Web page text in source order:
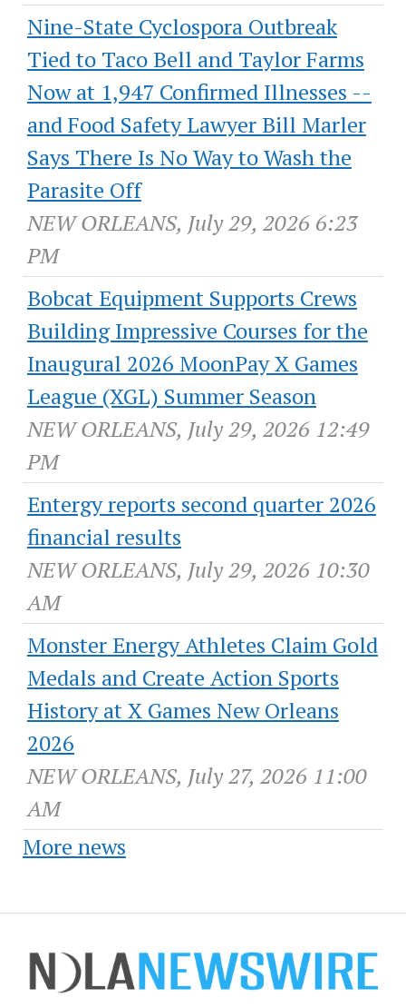
Nine-State Cyclospora Outbreak
Tied to Taco Bell and Taylor Farms
Now at 1,947 Confirmed Illnesses --
and Food Safety Lawyer Bill Marler
Says There Is No Way to Wash the
Parasite Off
NEW ORLEANS, July 29, 2026 6:23
PM
Bobcat Equipment Supports Crews
Building Impressive Courses for the
Inaugural 2026 MoonPay X Games
League (XGL) Summer Season
NEW ORLEANS, July 29, 2026 12:49
PM
Entergy reports second quarter 2026
financial results
NEW ORLEANS, July 29, 2026 10:30
AM
Monster Energy Athletes Claim Gold
Medals and Create Action Sports
History at X Games New Orleans
2026
NEW ORLEANS, July 27, 2026 11:00
AM
More news